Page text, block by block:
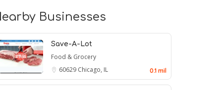
Businesses
Save-A-Lot
Food & Grocery
60629 Chicago, IL 0.1 mil